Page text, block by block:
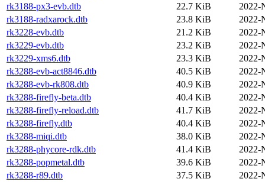
rk3188-px3-evb.dtb
22.7 KiB
2022-
rk3188-radxarock.dtb
23.8 KiB
2022-
rk3228-evb.dtb
21.2 KiB
2022-
rk3229-evb.dtb
23.2 KiB
2022-
rk3229-xms6.dtb
23.3 KiB
2022-
rk3288-evb-act8846.dtb
40.5 KiB
2022-
rk3288-evb-rk808.dtb
40.9 KiB
2022-
rk3288-firefly-beta.dtb
40.4 KiB
2022-
rk3288-firefly-reload.dtb
41.7 KiB
2022-
rk3288-firefly.dtb
40.4 KiB
2022-
rk3288-miqi.dtb
38.0 KiB
2022-
rk3288-phycore-rdk.dtb
41.4 KiB
2022-
rk3288-popmetal.dtb
39.6 KiB
2022-
rk3288-r89.dtb
37.5 KiB
2022-